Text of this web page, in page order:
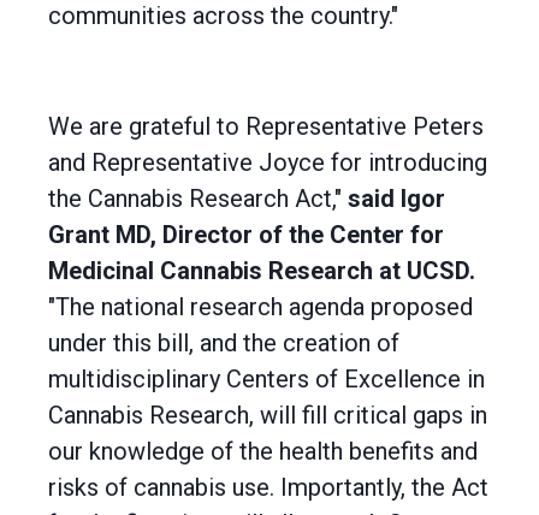
communities across the country."
We are grateful to Representative Peters
and Representative Joyce for introducing
the Cannabis Research Act," said Igor
Grant MD, Director of the Center for
Medicinal Cannabis Research at UCSD.
"The national research agenda proposed
under this bill, and the creation of
multidisciplinary Centers of Excellence in
Cannabis Research, will fill critical gaps in
our knowledge of the health benefits and
risks of cannabis use. Importantly, the Act